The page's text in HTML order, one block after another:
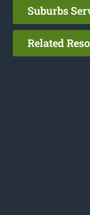
Suburbs
Related